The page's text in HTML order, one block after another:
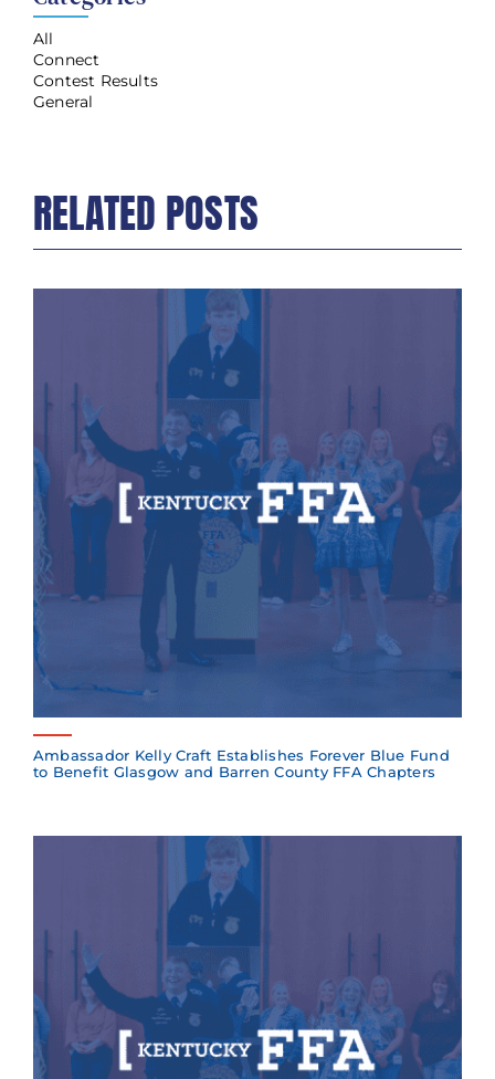
All
Connect
Contest Results
General
RELATED POSTS
Ambassador Kelly Craft Establishes Forever Blue Fund
to Benefit Glasgow and Barren County FFA Chapters